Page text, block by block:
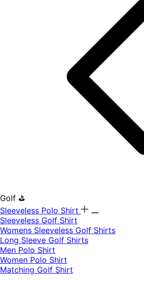
Golf ⛳
Sleeveless Polo Shirt
​Sleeveless Golf Shirt​
Womens Sleeveless Golf Shirts​
Long Sleeve Golf Shirts​
Men Polo Shirt
Women Polo Shirt
Matching Golf Shirt​